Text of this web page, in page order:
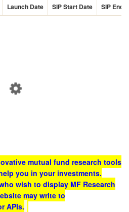
Launch Date SIP Start Date SIP End
mutual fund research tools
you in your investments.
wish to display MF Research
may write to
APIs.